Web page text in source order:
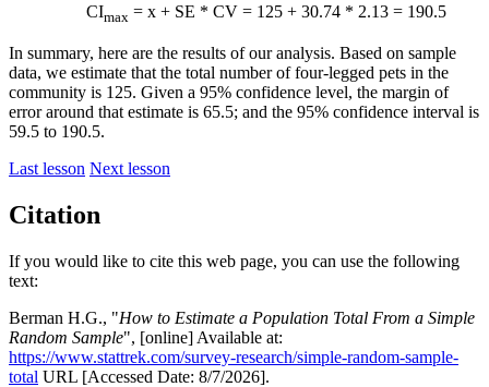
CImax = x + SE * CV = 125 + 30.74 * 2.13 = 190.5
In summary, here are the results of our analysis. Based on sample
data, we estimate that the total number of four-legged pets in the
community is 125. Given a 95% confidence level, the margin of
error around that estimate is 65.5; and the 95% confidence interval is
59.5 to 190.5.
Last lesson Next lesson
Citation
If you would like to cite this web page, you can use the following
text:
Berman H.G., "How to Estimate a Population Total From a Simple
Random Sample", [online] Available at:
https://www.stattrek.com/survey-research/simple-random-sample-
total URL [Accessed Date: 8/7/2026].